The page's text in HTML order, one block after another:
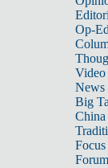
Op-
Video
News
Big
Focus
Forum